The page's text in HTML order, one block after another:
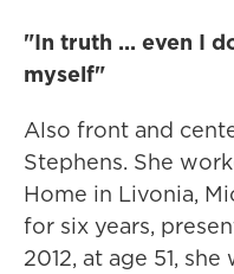
"In truth ... even I
myself"
Also front and
Stephens. She
Home in Livonia,
for six years,
2012, at age 51,